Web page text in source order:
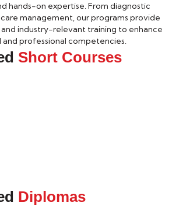
hands-on expertise. From diagnostic
management, our programs provide
industry-relevant training to enhance
and professional competencies.
Short Courses
Diplomas